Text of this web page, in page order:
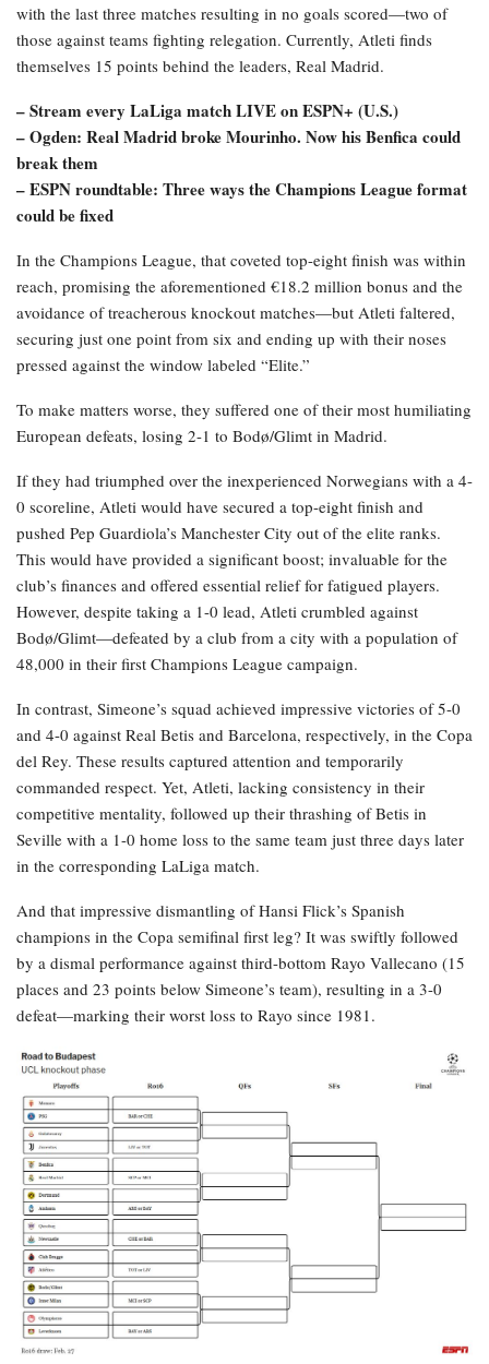
with the last three matches resulting in no goals scored—two of
those against teams fighting relegation. Currently, Atleti finds
themselves 15 points behind the leaders, Real Madrid.
– Stream every LaLiga match LIVE on ESPN+ (U.S.)
– Ogden: Real Madrid broke Mourinho. Now his Benfica could
break them
– ESPN roundtable: Three ways the Champions League format
could be fixed
In the Champions League, that coveted top-eight finish was within
reach, promising the aforementioned €18.2 million bonus and the
avoidance of treacherous knockout matches—but Atleti faltered,
securing just one point from six and ending up with their noses
pressed against the window labeled “Elite.”
To make matters worse, they suffered one of their most humiliating
European defeats, losing 2-1 to Bodø/Glimt in Madrid.
If they had triumphed over the inexperienced Norwegians with a 4-
0 scoreline, Atleti would have secured a top-eight finish and
pushed Pep Guardiola’s Manchester City out of the elite ranks.
This would have provided a significant boost; invaluable for the
club’s finances and offered essential relief for fatigued players.
However, despite taking a 1-0 lead, Atleti crumbled against
Bodø/Glimt—defeated by a club from a city with a population of
48,000 in their first Champions League campaign.
In contrast, Simeone’s squad achieved impressive victories of 5-0
and 4-0 against Real Betis and Barcelona, respectively, in the Copa
del Rey. These results captured attention and temporarily
commanded respect. Yet, Atleti, lacking consistency in their
competitive mentality, followed up their thrashing of Betis in
Seville with a 1-0 home loss to the same team just three days later
in the corresponding LaLiga match.
And that impressive dismantling of Hansi Flick’s Spanish
champions in the Copa semifinal first leg? It was swiftly followed
by a dismal performance against third-bottom Rayo Vallecano (15
places and 23 points below Simeone’s team), resulting in a 3-0
defeat—marking their worst loss to Rayo since 1981.